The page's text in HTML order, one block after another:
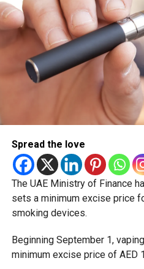
Spread the love
The UAE Ministry of Finance
sets a minimum excise price
smoking devices.
Beginning September 1,
minimum excise price of AED